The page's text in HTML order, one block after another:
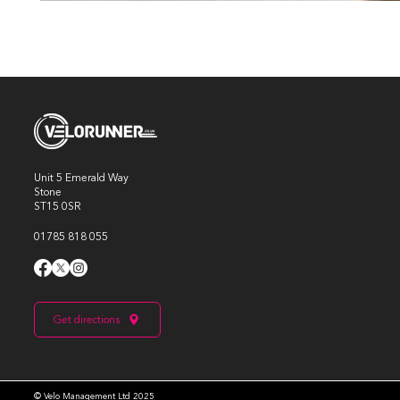
Unit 5 Emerald Way
Stone
ST15 0SR
01785 818 055
Get directions
© Velo Management Ltd 2025